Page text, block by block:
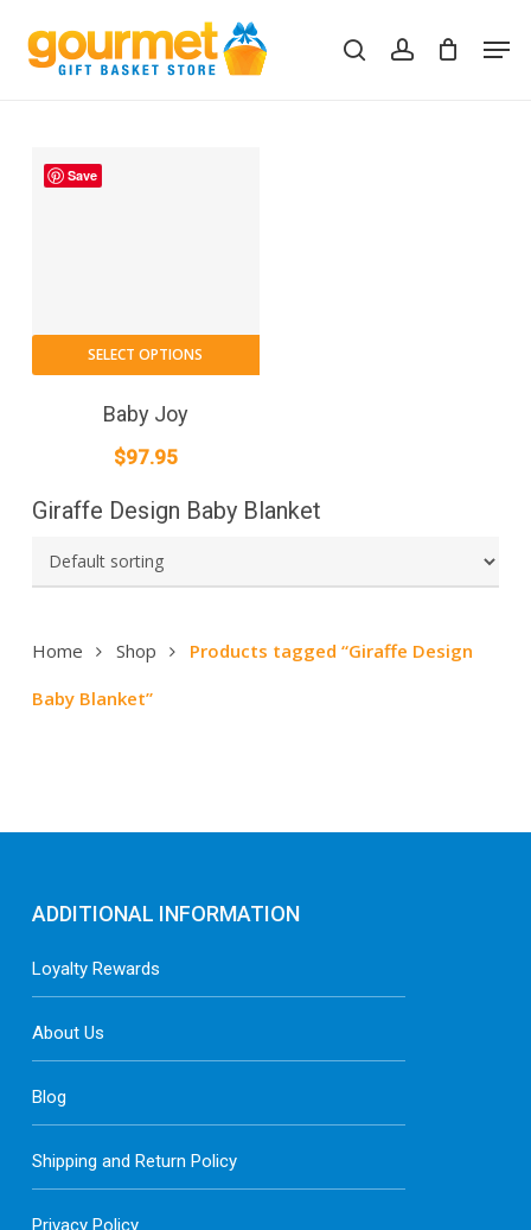
main
searchaccount
Cart Close
Giraffe Design Baby Blanket
Home Shop
Products tagged “Giraffe Design
Baby Blanket”
Save
SELECT OPTIONS
Baby Joy
$97.95
ADDITIONAL INFORMATION
Loyalty Rewards
About Us
Blog
Shipping and Return Policy
Privacy Policy